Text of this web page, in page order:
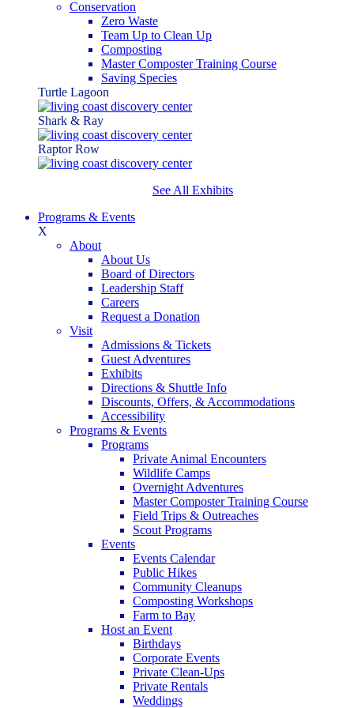
Conservation
Zero Waste
Team Up to Clean Up
Composting
Master Composter Training Course
Saving Species
Turtle Lagoon
Shark & Ray
Raptor Row
See All Exhibits
Programs & Events
X
About
About Us
Board of Directors
Leadership Staff
Careers
Request a Donation
Visit
Admissions & Tickets
Guest Adventures
Exhibits
Directions & Shuttle Info
Discounts, Offers, & Accommodations
Accessibility
Programs & Events
Programs
Private Animal Encounters
Wildlife Camps
Overnight Adventures
Master Composter Training Course
Field Trips & Outreaches
Scout Programs
Events
Events Calendar
Public Hikes
Community Cleanups
Composting Workshops
Farm to Bay
Host an Event
Birthdays
Corporate Events
Private Clean-Ups
Private Rentals
Weddings